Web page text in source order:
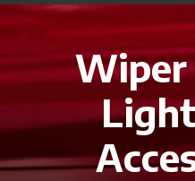
Wiper